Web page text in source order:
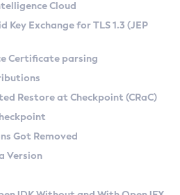
on Linux
CA) on Linux
macOS
Kit
API
at Checkpoint
Cloud
Exchange for TLS 1.3 (JEP
Certificate parsing
Restore at Checkpoint (CRaC)
Got Removed
Version